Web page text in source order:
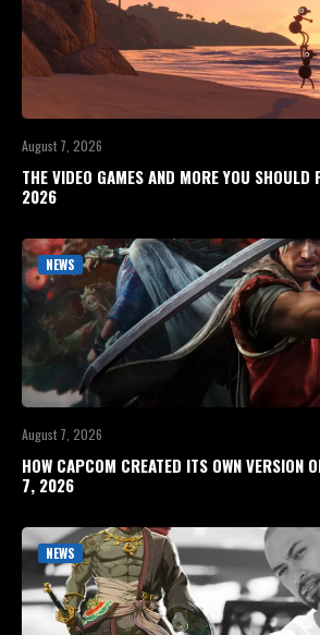
August 7, 2026
THE VIDEO GAMES AND MORE YOU
2026
NEWS
August 7, 2026
HOW CAPCOM CREATED ITS OWN VERSION
7, 2026
NEWS